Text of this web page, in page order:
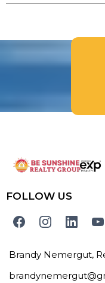
FOLLOW US
Brandy Nemergut,